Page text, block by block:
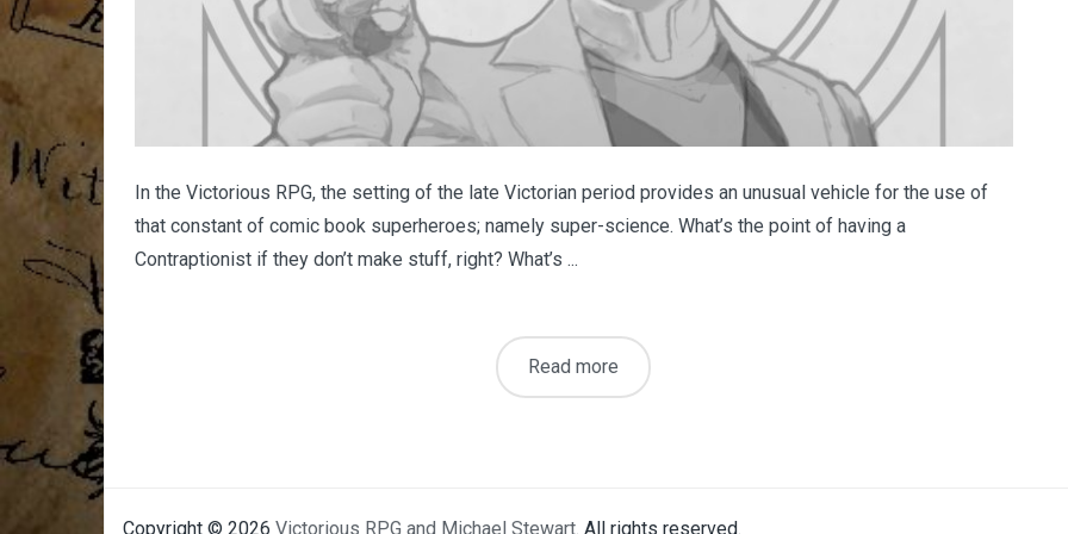
In the Victorious RPG, the setting of the late Victorian period provides an unusual vehicle for the use of
that constant of comic book superheroes; namely super-science. What’s the point of having a
Contraptionist if they don’t make stuff, right? What’s ...
Read more
Copyright © 2026 Victorious RPG and Michael Stewart. All rights reserved.